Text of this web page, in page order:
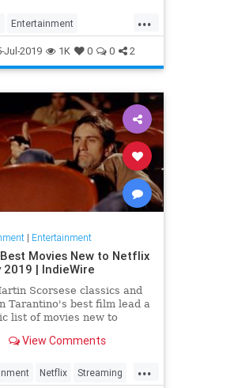
...
Entertainment
JamesBond
Jul-2019 1K 0 0 2
| Entertainment
Movies New to Netflix
2019 | IndieWire
Scorsese classics and
Tarantino's best film lead a
list of movies new to
View Comments
...
Netflix Streaming